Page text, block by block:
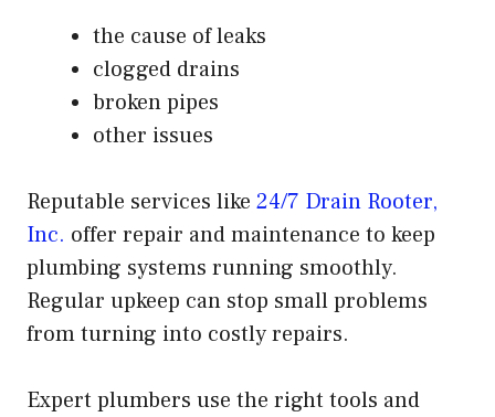
the cause of leaks
clogged drains
broken pipes
other issues
Reputable services like 24/7 Drain Rooter,
Inc. offer repair and maintenance to keep
plumbing systems running smoothly.
Regular upkeep can stop small problems
from turning into costly repairs.
Expert plumbers use the right tools and